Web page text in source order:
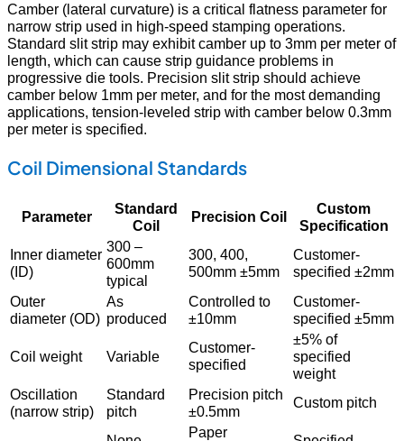
Camber (lateral curvature) is a critical flatness parameter for
narrow strip used in high-speed stamping operations.
Standard slit strip may exhibit camber up to 3mm per meter of
length, which can cause strip guidance problems in
progressive die tools. Precision slit strip should achieve
camber below 1mm per meter, and for the most demanding
applications, tension-leveled strip with camber below 0.3mm
per meter is specified.
Coil Dimensional Standards
Parameter
Standard
Coil
Precision Coil
Custom
Specification
Inner diameter
(ID)
300 –
600mm
typical
300, 400,
500mm ±5mm
Customer-
specified ±2mm
Outer
diameter (OD)
As
produced
Controlled to
±10mm
Customer-
specified ±5mm
Coil weight Variable
Customer-
specified
±5% of
specified
weight
Oscillation
(narrow strip)
Standard
pitch
Precision pitch
±0.5mm
Custom pitch
Paper